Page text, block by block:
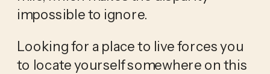
impossible to ignore.
Looking for a place to live forces you
to locate yourself somewhere on this